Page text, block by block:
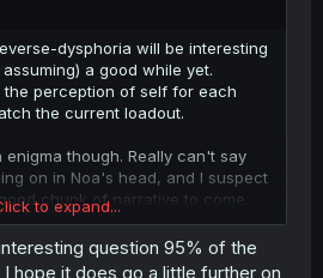
dysphoria will be interesting
a good while yet.
the perception of self for each
the current loadout.
though. Really can't say
on in Noa's head, and I suspect
chunk of narrative to come.
(gay) friend Takumu envisioning
then?" has me in fits.
to expand...
question 95% of the
hope it does go a little further on